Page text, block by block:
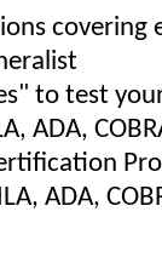
covering
to test
ADA,
ADA,